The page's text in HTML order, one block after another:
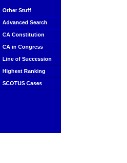
Other Stuff
Advanced Search
CA Constitution
CA in Congress
Line of Succession
Highest Ranking
SCOTUS Cases